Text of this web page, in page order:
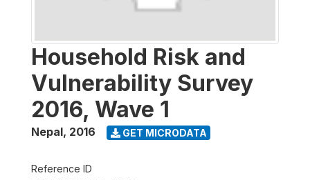
Household Risk and
Vulnerability Survey
2016, Wave 1
Nepal, 2016 GET MICRODATA
Reference ID